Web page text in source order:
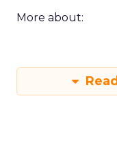
More about: